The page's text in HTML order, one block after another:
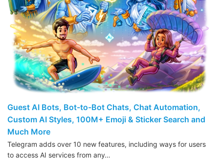
Guest AI Bots, Bot-to-Bot Chats, Chat Automation,
Custom AI Styles, 100M+ Emoji & Sticker Search and
Much More
Telegram adds over 10 new features, including ways for users
to access AI services from any…